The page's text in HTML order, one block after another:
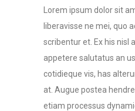
Lorem ipsum dolor sit
liberavisse ne mei, quo
scribentur et. Ex his nisl
appetere salutatus an
cotidieque vis, has
at. Augue postea
etiam processus